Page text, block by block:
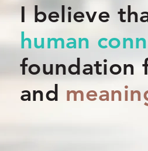
I believe
human
foundation
and